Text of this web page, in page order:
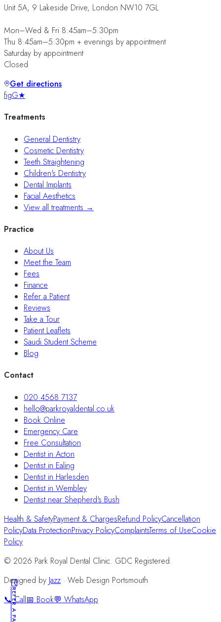
Unit 5A, 9 Lakeside Drive, London NW10 7GL
Mon–Wed & Fri 8:45am–5:30pm
Thu 8:45am–5:30pm + evenings by appointment
Saturday by appointment
Closed
Get directions
figG★
Treatments
General Dentistry
Cosmetic Dentistry
Teeth Straightening
Children's Dentistry
Dental Implants
Facial Aesthetics
View all treatments →
Practice
About Us
Meet the Team
Fees
Finance
Refer a Patient
Reviews
Take a Tour
Patient Leaflets
Saudi Student Scheme
Blog
Contact
020 4568 7137
hello@parkroyaldental.co.uk
Book Online
Emergency Care
Free Consultation
Dentist in Acton
Dentist in Ealing
Dentist in Harlesden
Dentist in Wembley
Dentist near Shepherd's Bush
Health & SafetyPayment & ChargesRefund PolicyCancellation
PolicyData ProtectionPrivacy PolicyComplaintsTerms of UseCookie
Policy
© 2026 Park Royal Dental Clinic. GDC Registered.
Designed by Jazz · Web Design Portsmouth
📞 Call📅 Book💬 WhatsApp